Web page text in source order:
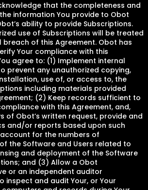
that the completeness and
information You provide to Obot
ability to provide Subscriptions.
use of Subscriptions will be treated
breach of this Agreement. Obot has
Your compliance with this
agree to: (1) Implement internal
prevent any unauthorized copying,
use of, or access to, the
including materials provided
(2) Keep records sufficient to
with this Agreement, and,
of Obot’s written request, provide and
and/or reports based upon such
for the numbers of
the Software and Users related to
and deployment of the Software
and (3) Allow a Obot
or an independent auditor
inspect and audit Your, or Your